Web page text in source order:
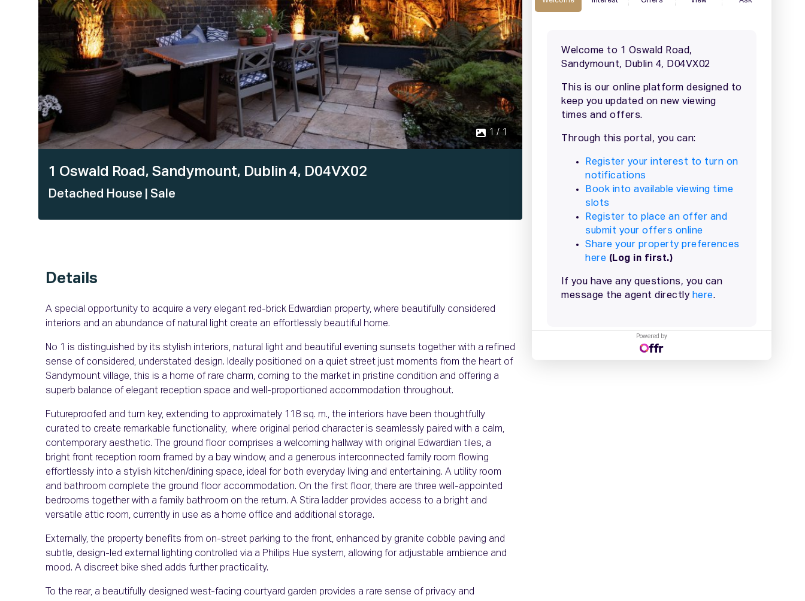
1 / 1
1 Oswald Road, Sandymount, Dublin 4, D04VX02
Detached House | Sale
Details
A special opportunity to acquire a very elegant red-brick Edwardian property, where beautifully considered
interiors and an abundance of natural light create an effortlessly beautiful home.
No 1 is distinguished by its stylish interiors, natural light and beautiful evening sunsets together with a refined
sense of considered, understated design. Ideally positioned on a quiet street just moments from the heart of
Sandymount village, this is a home of rare charm, coming to the market in pristine condition and offering a
superb balance of elegant reception space and well-proportioned accommodation throughout.
Futureproofed and turn key, extending to approximately 118 sq. m., the interiors have been thoughtfully
curated to create remarkable functionality, where original period character is seamlessly paired with a calm,
contemporary aesthetic. The ground floor comprises a welcoming hallway with original Edwardian tiles, a
bright front reception room framed by a bay window, and a generous interconnected family room flowing
effortlessly into a stylish kitchen/dining space, ideal for both everyday living and entertaining. A utility room
and bathroom complete the ground floor accommodation. On the first floor, there are three well-appointed
bedrooms together with a family bathroom on the return. A Stira ladder provides access to a bright and
versatile attic room, currently in use as a home office and additional storage.
Externally, the property benefits from on-street parking to the front, enhanced by granite cobble paving and
subtle, design-led external lighting controlled via a Philips Hue system, allowing for adjustable ambience and
mood. A discreet bike shed adds further practicality.
To the rear, a beautifully designed west-facing courtyard garden provides a rare sense of privacy and
Powered by